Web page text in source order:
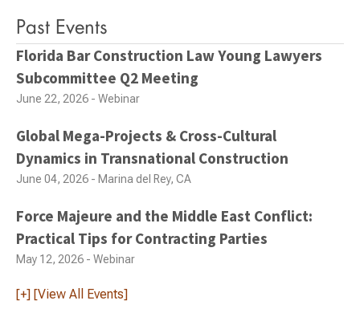
Past Events
Florida Bar Construction Law Young Lawyers
Subcommittee Q2 Meeting
June 22, 2026 - Webinar
Global Mega-Projects & Cross-Cultural
Dynamics in Transnational Construction
June 04, 2026 - Marina del Rey, CA
Force Majeure and the Middle East Conflict:
Practical Tips for Contracting Parties
May 12, 2026 - Webinar
[+] [View All Events]